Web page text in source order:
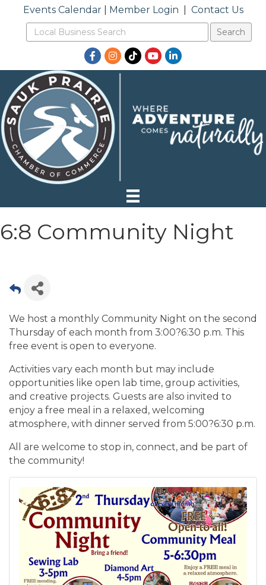
Events Calendar| Member Login Contact Us
Facebook
Instagram
TikTokYouTubeLinkedIn
6:8 Community Night
We host a monthly Community Night on the second
Thursday of each month from 3:00?6:30 p.m. This
free event is open to everyone.
Activities vary each month but may include
opportunities like open lab time, group activities,
and creative projects. Guests are also invited to
enjoy a free meal in a relaxed, welcoming
atmosphere, with dinner served from 5:00?6:30 p.m.
All are welcome to stop in, connect, and be part of
the community!